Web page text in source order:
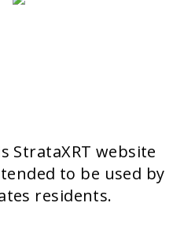
StrataXRT website
to be used by
residents.